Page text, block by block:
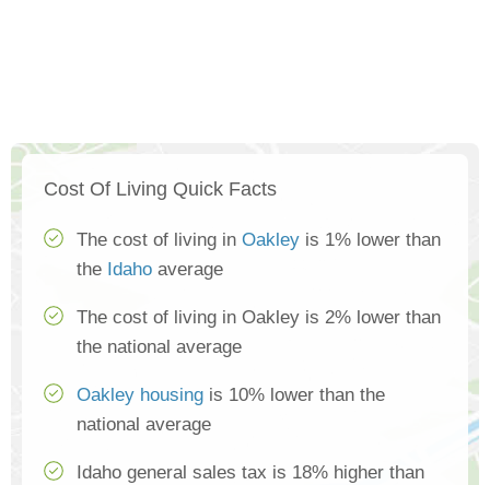
Cost Of Living Quick Facts
The cost of living in Oakley is 1% lower than
the Idaho average
The cost of living in Oakley is 2% lower than
the national average
Oakley housing is 10% lower than the
national average
Idaho general sales tax is 18% higher than